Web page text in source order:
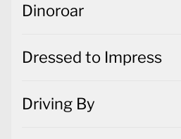
Dinoroar
Dressed to Impress
Driving By